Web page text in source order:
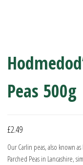
Peas 500g
£2.49
Our Carlin peas, also known
Parched Peas in Lancashire,